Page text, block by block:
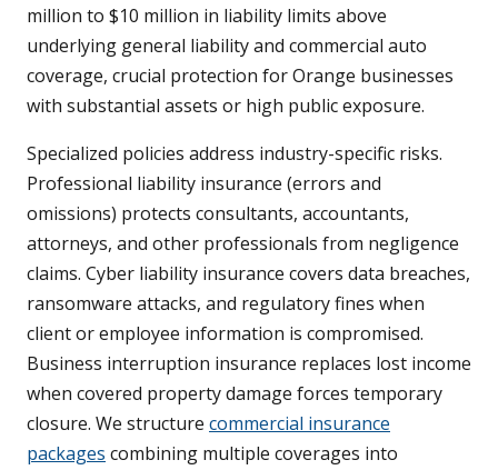
million to $10 million in liability limits above
underlying general liability and commercial auto
coverage, crucial protection for Orange businesses
with substantial assets or high public exposure.
Specialized policies address industry-specific risks.
Professional liability insurance (errors and
omissions) protects consultants, accountants,
attorneys, and other professionals from negligence
claims. Cyber liability insurance covers data breaches,
ransomware attacks, and regulatory fines when
client or employee information is compromised.
Business interruption insurance replaces lost income
when covered property damage forces temporary
closure. We structure commercial insurance
packages combining multiple coverages into